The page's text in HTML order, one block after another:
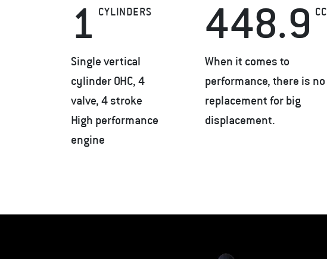
1 CYLINDERS
Single vertical
cylinder OHC, 4
valve, 4 stroke
High performance
engine
448.9 CC
When it comes to
performance, there is no
replacement for big
displacement.